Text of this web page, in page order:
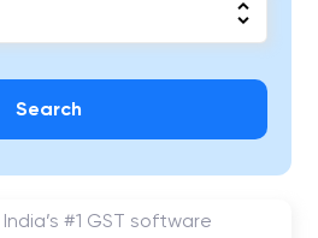
Search
India’s #1 GST software